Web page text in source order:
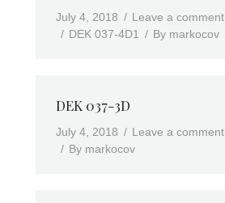
July 4, 2018
Leave a comment
DEK 037-4D1
By markocov
DEK 037-3D
July 4, 2018 Leave a comment
By markocov